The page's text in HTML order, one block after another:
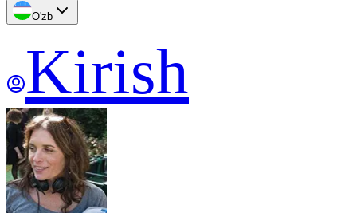
O'zb
Kirish